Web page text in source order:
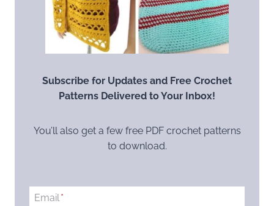
Subscribe for Updates and Free Crochet
Patterns Delivered to Your Inbox!
You’ll also get a few free PDF crochet patterns
to download.
Email*